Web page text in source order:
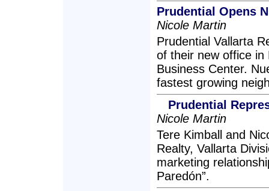
Prudential Opens
Nicole Martin
Prudential Vallarta
of their new office in
Business Center.
fastest growing
Prudential
Nicole Martin
Tere Kimball and
Realty, Vallarta
marketing
Paredón”.